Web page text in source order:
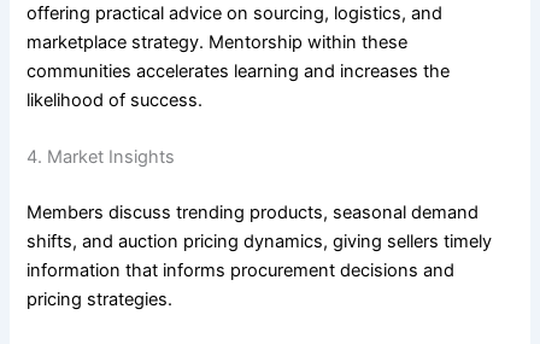
offering practical advice on sourcing, logistics, and
marketplace strategy. Mentorship within these
communities accelerates learning and increases the
likelihood of success.
4. Market Insights
Members discuss trending products, seasonal demand
shifts, and auction pricing dynamics, giving sellers timely
information that informs procurement decisions and
pricing strategies.